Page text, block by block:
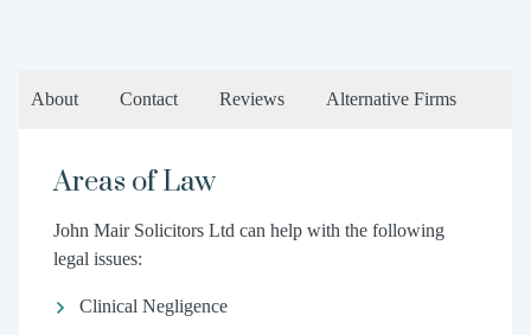
About Contact Reviews Alternative Firms
Areas of Law
John Mair Solicitors Ltd can help with the following
legal issues:
Clinical Negligence